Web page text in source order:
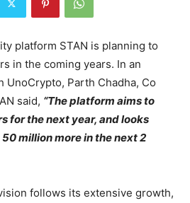
platform STAN is planning to
in the coming years. In an
Parth Chadha, Co
said, “The platform aims to
for the next year, and looks
million more in the next 2
follows its extensive growth,